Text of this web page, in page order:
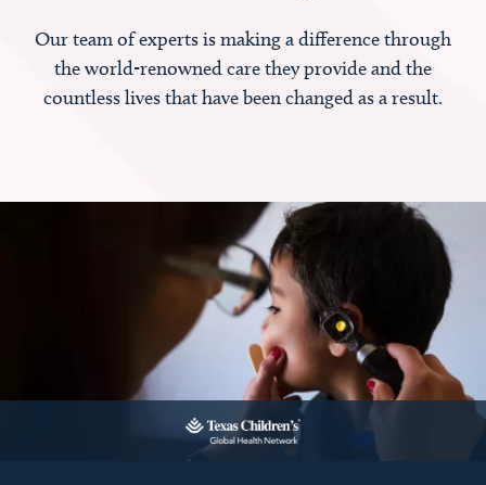
Our team of experts is making a difference through
the world-renowned care they provide and the
countless lives that have been changed as a result.